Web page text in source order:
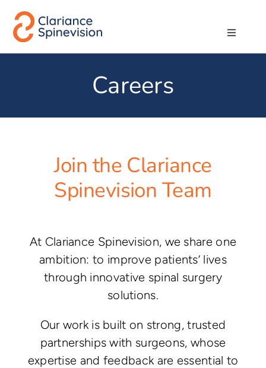
Skip
content
Toggle
Technologies
Contact
Careers
Join the Clariance
Spinevision Team
At Clariance Spinevision, we share one
ambition: to improve patients’ lives
through innovative spinal surgery
solutions.
Our work is built on strong, trusted
partnerships with surgeons, whose
expertise and feedback are essential to